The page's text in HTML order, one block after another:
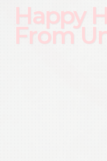
Happy
From